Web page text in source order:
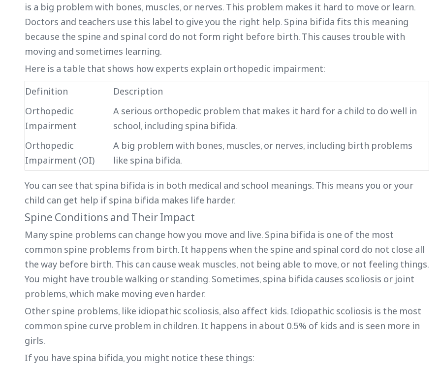
is a big problem with bones, muscles, or nerves. This problem makes it hard to move or learn.
Doctors and teachers use this label to give you the right help. Spina bifida fits this meaning
because the spine and spinal cord do not form right before birth. This causes trouble with
moving and sometimes learning.
Here is a table that shows how experts explain orthopedic impairment:
Definition
Description
Orthopedic
Impairment
A serious orthopedic problem that makes it hard for a child to do well in
school, including spina bifida.
Orthopedic
Impairment (OI)
A big problem with bones, muscles, or nerves, including birth problems
like spina bifida.
You can see that spina bifida is in both medical and school meanings. This means you or your
child can get help if spina bifida makes life harder.
Spine Conditions and Their Impact
Many spine problems can change how you move and live. Spina bifida is one of the most
common spine problems from birth. It happens when the spine and spinal cord do not close all
the way before birth. This can cause weak muscles, not being able to move, or not feeling things.
You might have trouble walking or standing. Sometimes, spina bifida causes scoliosis or joint
problems, which make moving even harder.
Other spine problems, like idiopathic scoliosis, also affect kids. Idiopathic scoliosis is the most
common spine curve problem in children. It happens in about 0.5% of kids and is seen more in
girls.
If you have spina bifida, you might notice these things: